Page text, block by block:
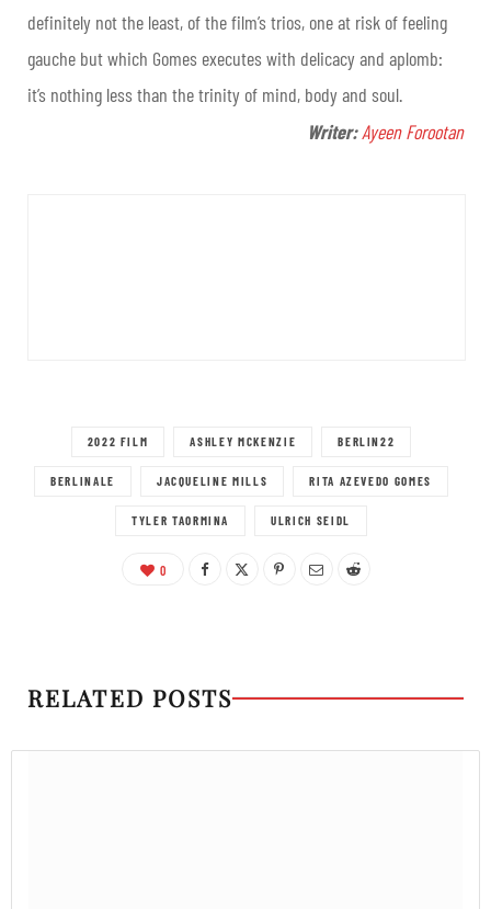
definitely not the least, of the film’s trios, one at risk of feeling
gauche but which Gomes executes with delicacy and aplomb:
it’s nothing less than the trinity of mind, body and soul.
Writer:Ayeen Forootan
2022 FILM ASHLEY MCKENZIE BERLIN22
BERLINALE JACQUELINE MILLS RITA AZEVEDO GOMES
TYLER TAORMINA ULRICH SEIDL
0
RELATED POSTS